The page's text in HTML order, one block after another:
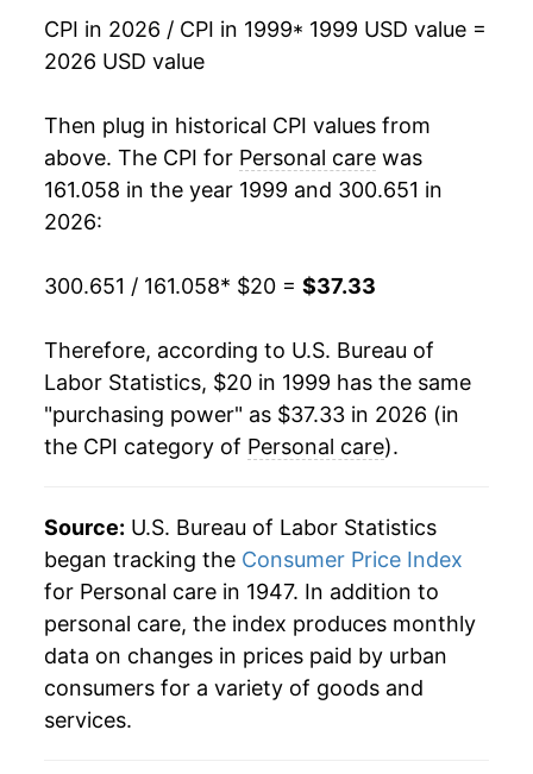
2015 $27.42 1.30%
2017 $28.19 1.23%
2018 $28.69 1.78%
2021 $30.23 2.15%
2022 $32.03 5.93%
2024 $35.07 3.33%
2025 $36.15 3.05%
2026 $37.33 3.29%*
* Not final. Seeinflation summaryfor latest
details.
CPI in 2026 / CPI in 1999* 1999 USD value =
2026 USD value
Then plug in historical CPI values from
above. The CPI for Personal care was
161.058 in the year 1999 and 300.651 in
2026:
300.651 / 161.058* $20 = $37.33
Therefore, according to U.S. Bureau of
Labor Statistics, $20 in 1999 has the same
"purchasing power" as $37.33 in 2026 (in
the CPI category of Personal care).
Source: U.S. Bureau of Labor Statistics
began tracking the Consumer Price Index
for Personal care in 1947. In addition to
personal care, the index produces monthly
data on changes in prices paid by urban
consumers for a variety of goods and
services.